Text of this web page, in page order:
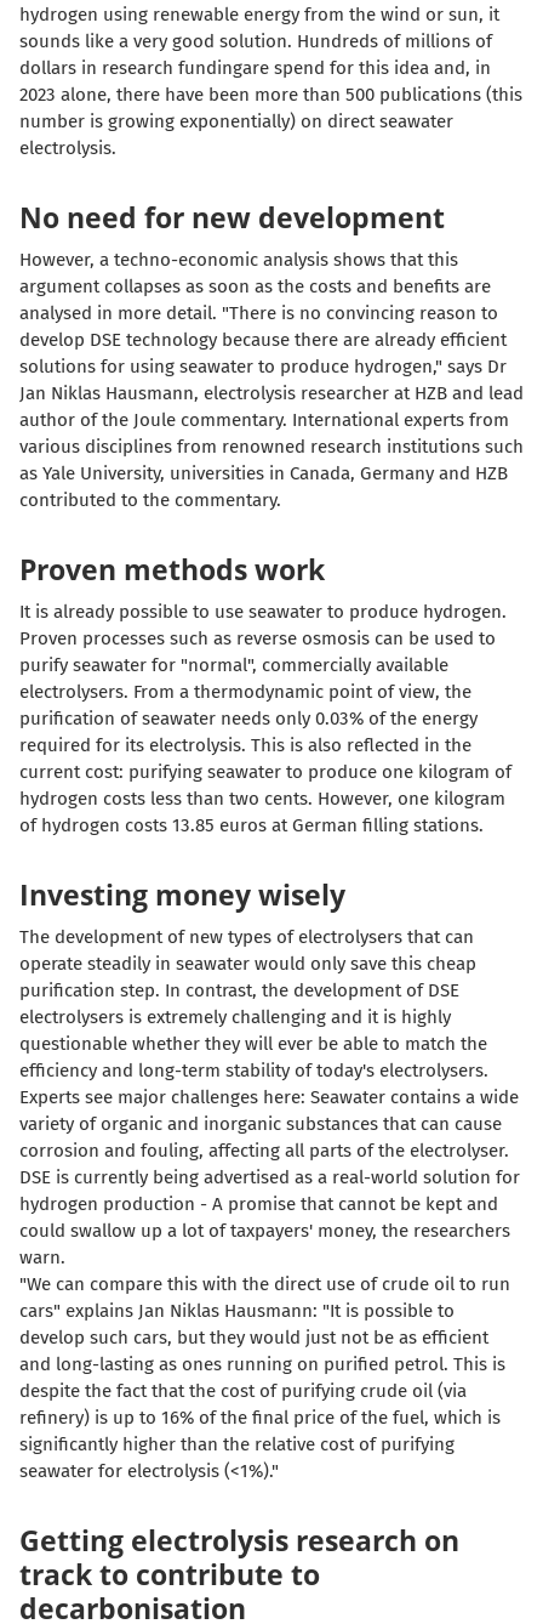
hydrogen using renewable energy from the wind or sun, it
sounds like a very good solution. Hundreds of millions of
dollars in research fundingare spend for this idea and, in
2023 alone, there have been more than 500 publications (this
number is growing exponentially) on direct seawater
electrolysis.
No need for new development
However, a techno-economic analysis shows that this
argument collapses as soon as the costs and benefits are
analysed in more detail. "There is no convincing reason to
develop DSE technology because there are already efficient
solutions for using seawater to produce hydrogen," says Dr
Jan Niklas Hausmann, electrolysis researcher at HZB and lead
author of the Joule commentary. International experts from
various disciplines from renowned research institutions such
as Yale University, universities in Canada, Germany and HZB
contributed to the commentary.
Proven methods work
It is already possible to use seawater to produce hydrogen.
Proven processes such as reverse osmosis can be used to
purify seawater for "normal", commercially available
electrolysers. From a thermodynamic point of view, the
purification of seawater needs only 0.03% of the energy
required for its electrolysis. This is also reflected in the
current cost: purifying seawater to produce one kilogram of
hydrogen costs less than two cents. However, one kilogram
of hydrogen costs 13.85 euros at German filling stations.
Investing money wisely
The development of new types of electrolysers that can
operate steadily in seawater would only save this cheap
purification step. In contrast, the development of DSE
electrolysers is extremely challenging and it is highly
questionable whether they will ever be able to match the
efficiency and long-term stability of today's electrolysers.
Experts see major challenges here: Seawater contains a wide
variety of organic and inorganic substances that can cause
corrosion and fouling, affecting all parts of the electrolyser.
DSE is currently being advertised as a real-world solution for
hydrogen production - A promise that cannot be kept and
could swallow up a lot of taxpayers' money, the researchers
warn.
"We can compare this with the direct use of crude oil to run
cars" explains Jan Niklas Hausmann: "It is possible to
develop such cars, but they would just not be as efficient
and long-lasting as ones running on purified petrol. This is
despite the fact that the cost of purifying crude oil (via
refinery) is up to 16% of the final price of the fuel, which is
significantly higher than the relative cost of purifying
seawater for electrolysis (<1%)."
Getting electrolysis research on
track to contribute to
decarbonisation